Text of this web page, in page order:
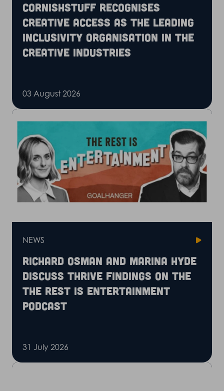
CornishStuff recognises
Creative Access as the leading
inclusivity organisation in the
creative industries
03 August 2026
NEWS
Richard Osman and Marina Hyde
discuss Thrive findings on the
The Rest is Entertainment
podcast
31 July 2026